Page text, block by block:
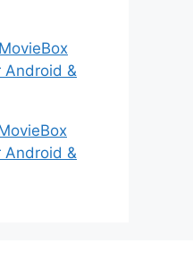
Android &
Android &